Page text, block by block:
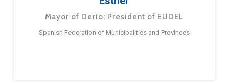
Mayor of Derio; President of EUDEL
Spanish Federation of Municipalities and Provinces